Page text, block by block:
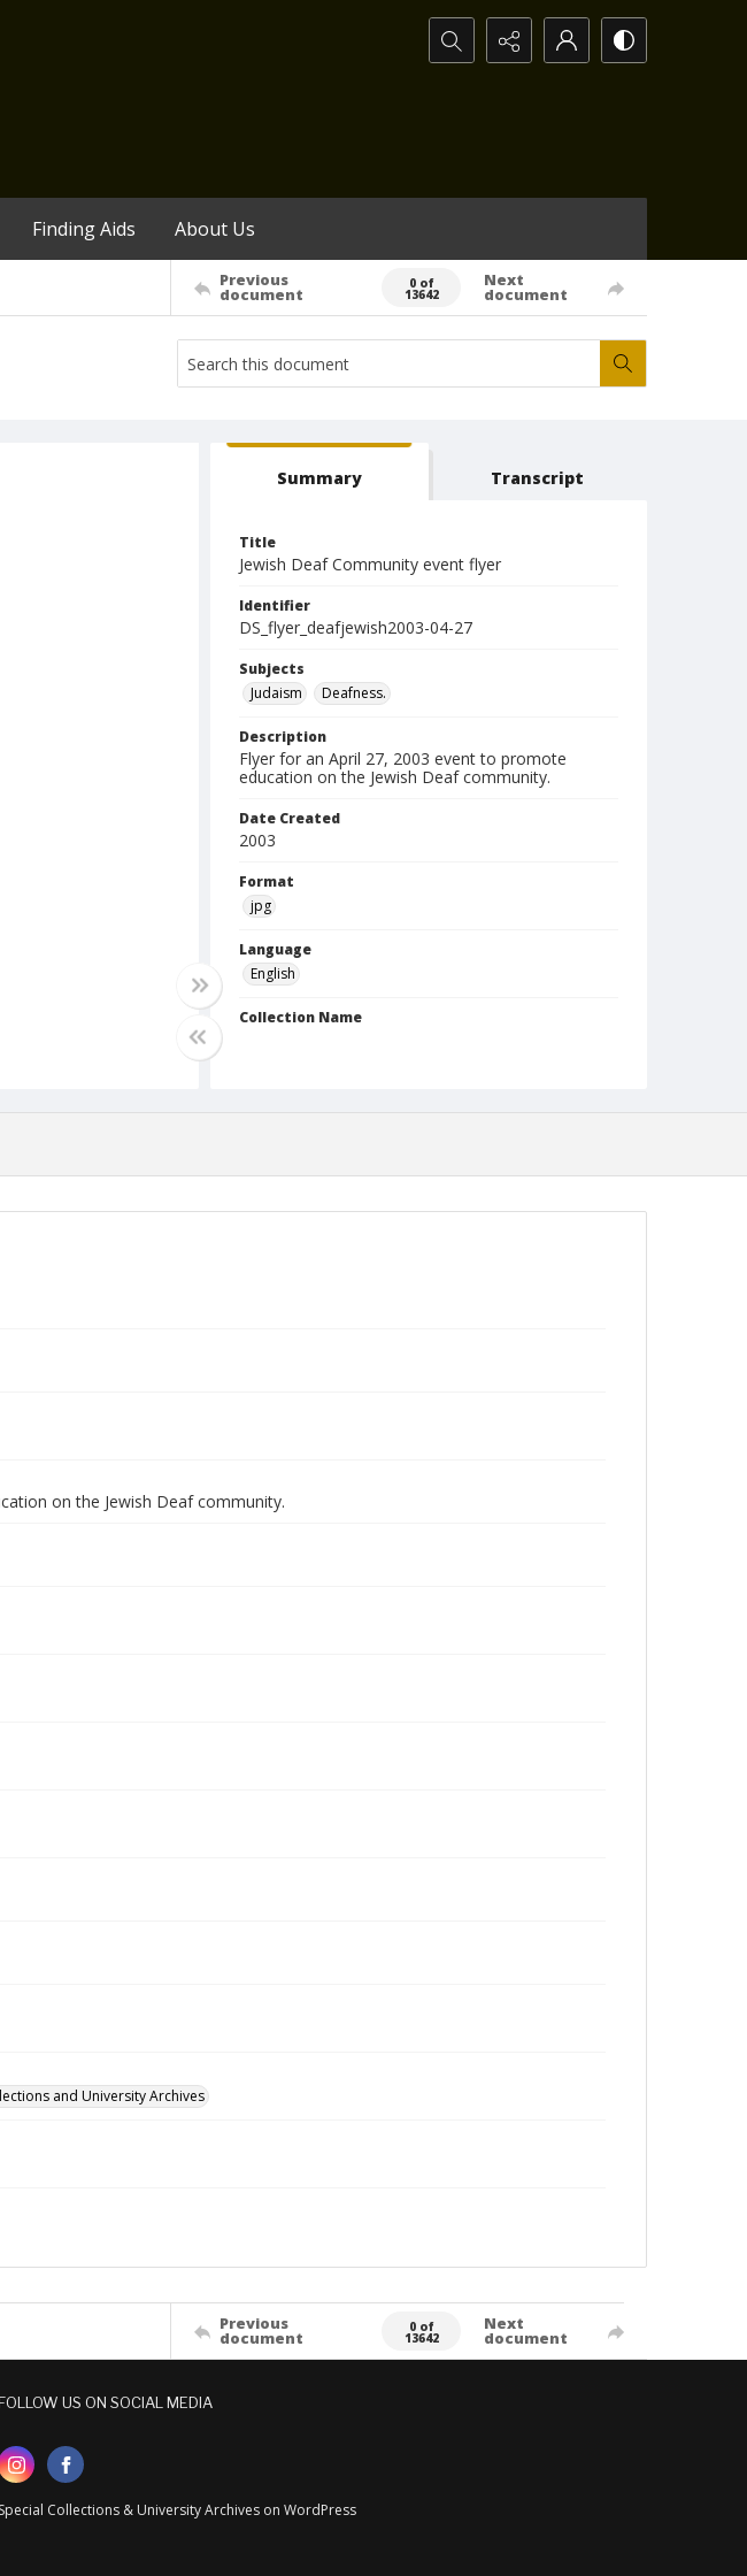
Search...
Finding Aids About Us
Previous
document
0 of
13642
Next
document
Summary Transcript
Title
Jewish Deaf Community event flyer
Identifier
DS_flyer_deafjewish2003-04-27
Subjects
Judaism
Deafness.
Description
Flyer for an April 27, 2003 event to promote
education on the Jewish Deaf community.
Date Created
2003
Format
jpg
Language
English
Collection Name
on the Jewish Deaf community.
and University Archives
Previous
document
0 of
13642
Next
document
US ON SOCIAL MEDIA
Special Collections & University Archives on WordPress